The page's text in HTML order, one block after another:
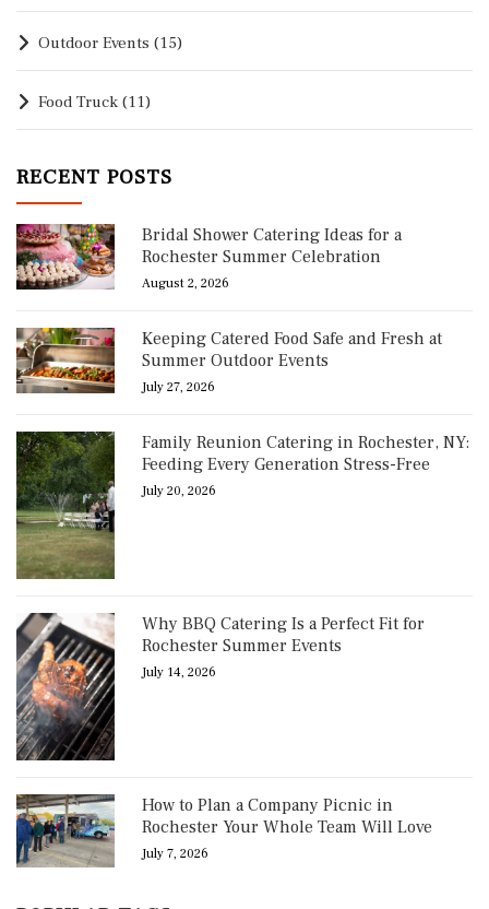
Outdoor Events (15)
Food Truck (11)
RECENT POSTS
Bridal Shower Catering Ideas for a
Rochester Summer Celebration
August 2, 2026
Keeping Catered Food Safe and Fresh at
Summer Outdoor Events
July 27, 2026
Family Reunion Catering in Rochester, NY:
Feeding Every Generation Stress-Free
July 20, 2026
Why BBQ Catering Is a Perfect Fit for
Rochester Summer Events
July 14, 2026
How to Plan a Company Picnic in
Rochester Your Whole Team Will Love
July 7, 2026